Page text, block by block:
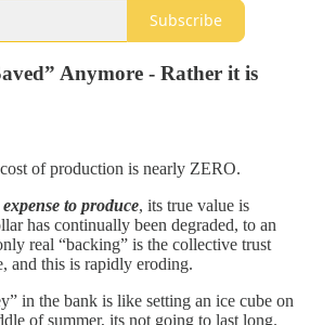
Subscribe
Anymore - Rather it is
of production is nearly ZERO.
to produce, its true value is
has continually been degraded, to an
real “backing” is the collective trust
and this is rapidly eroding.
in the bank is like setting an ice cube on
of summer, its not going to last long.